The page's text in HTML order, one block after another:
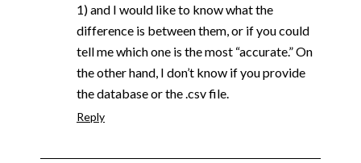
1) and I would like to know what the
difference is between them, or if you could
tell me which one is the most “accurate.” On
the other hand, I don’t know if you provide
the database or the .csv file.
Reply